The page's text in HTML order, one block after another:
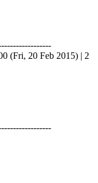
(Fri, 20 Feb 2015) | 2